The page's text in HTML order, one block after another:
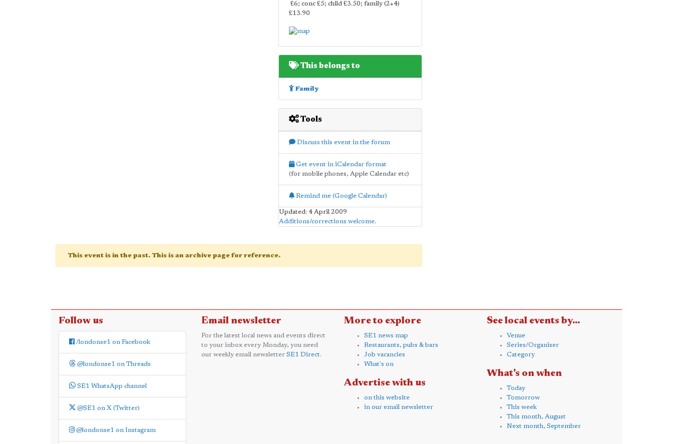
£6; conc £5; child £3.50; family (2+4)
£13.90
This belongs to
Family
Tools
Discuss this event in the forum
Get event in iCalendar format
(for mobile phones, Apple Calendar etc)
Remind me (Google Calendar)
Updated: 4 April 2009
Additions/corrections welcome.
This event is in the past. This is an archive page for reference.
Follow us
/londonse1 on Facebook
@londonse1 on Threads
SE1 WhatsApp channel
@SE1 on X (Twitter)
@londonse1 on Instagram
Email newsletter
For the latest local news and events direct
to your inbox every Monday, you need
our weekly email newsletter SE1 Direct.
More to explore
SE1 news map
Restaurants, pubs & bars
Job vacancies
What's on
Advertise with us
on this website
in our email newsletter
See local events by...
Venue
Series/Organiser
Category
What's on when
Today
Tomorrow
This week
This month, August
Next month, September